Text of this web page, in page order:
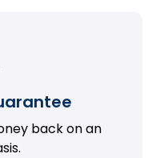
back on an